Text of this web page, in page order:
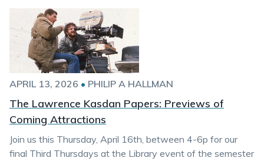
APRIL 13, 2026 • PHILIP A HALLMAN
The Lawrence Kasdan Papers: Previews of
Coming Attractions
Join us this Thursday, April 16th, between 4-6p for our
final Third Thursdays at the Library event of the semester